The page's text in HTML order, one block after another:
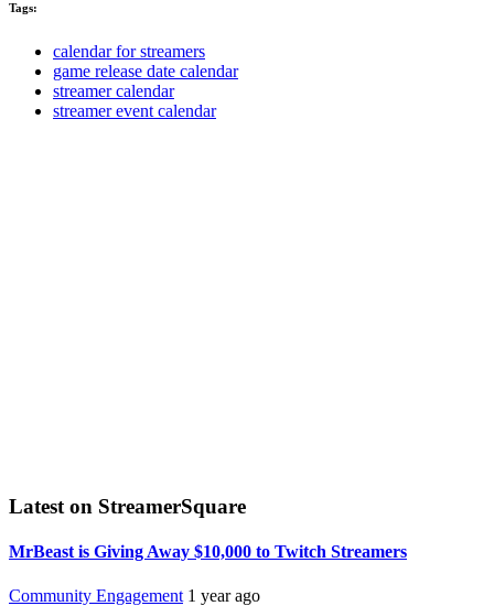
Tags:
calendar for streamers
game release date calendar
streamer calendar
streamer event calendar
Latest on StreamerSquare
MrBeast is Giving Away $10,000 to Twitch Streamers
Community Engagement 1 year ago